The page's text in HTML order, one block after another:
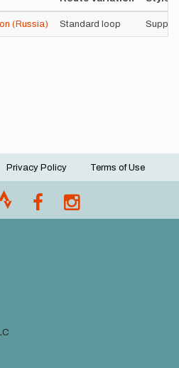
(Russia) Standard loop
Privacy Policy Terms of Use